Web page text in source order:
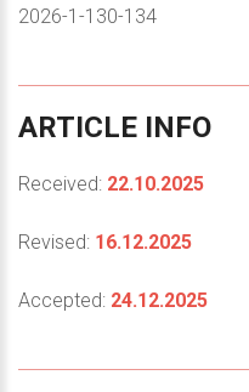
2026-1-130-134
ARTICLE INFO
Received: 22.10.2025
Revised: 16.12.2025
Accepted: 24.12.2025